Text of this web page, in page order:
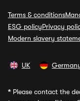
Terms & conditions
ESG policyPrivacy
Modern slavery
UK
* Please contact the